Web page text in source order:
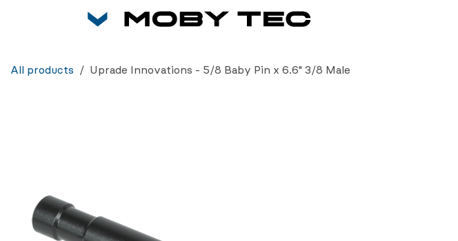
All products Uprade Innovations - 5/8 Baby Pin x 6.6" 3/8 Male